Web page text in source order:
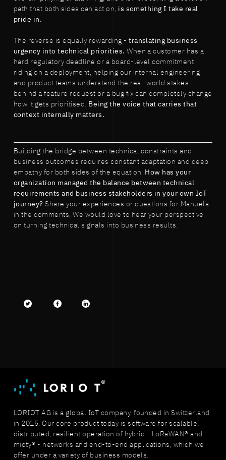
path that both sides can act on, is something I take real
pride in.
The reverse is equally rewarding -translating business
urgency into technical priorities. When a customer has a
hard regulatory deadline or a board-level commitment
riding on a deployment, helping our internal engineering
and product teams understand the real-world stakes
behind a feature request or a bug fix can completely change
how it gets prioritised.
Being the voice that carries that
context internally matters.
Building the bridge between technical constraints and
business outcomes requires constant adaptation and deep
empathy for both sides of the equation.
How has your
organization managed the balance between technical
requirements and business stakeholders in your own IoT
journey? Share your experiences or questions for Manuela
in the comments. We would love to hear your perspective
on turning technical signals into business results.
LORIOT AG is a global IoT company, founded in Switzerland
in 2015. Our core product today is software for scalable,
distributed, resilient operation of hybrid - LoRaWAN® and
mioty® - networks and end-to-end applications, which we
offer under a variety of business models.